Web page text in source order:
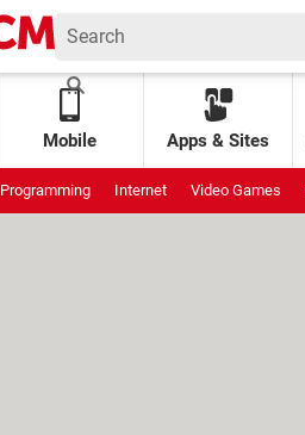
Mobile Apps & Sites
Programming Internet Video Games